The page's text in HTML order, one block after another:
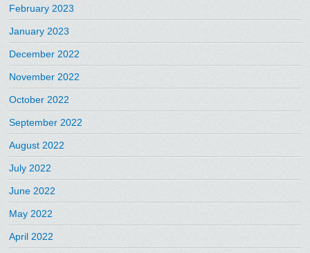
February 2023
January 2023
December 2022
November 2022
October 2022
September 2022
August 2022
July 2022
June 2022
May 2022
April 2022